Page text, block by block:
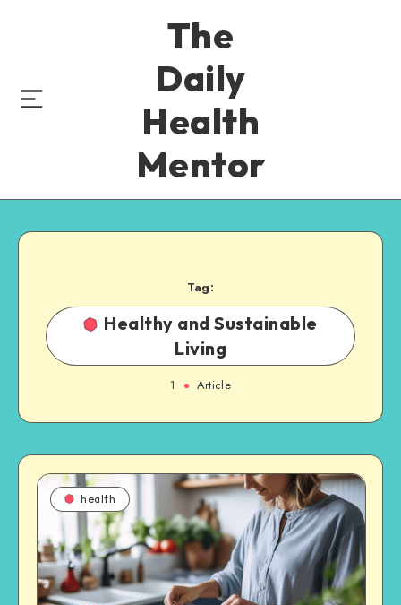
The
Daily
Health
Mentor
Tag:
Healthy and Sustainable
Living
1 Article
health